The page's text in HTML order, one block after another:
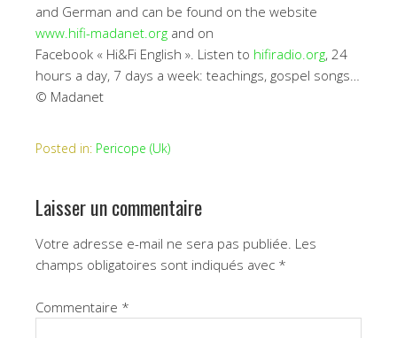
and German and can be found on the website
www.hifi-madanet.org and on
Facebook « Hi&Fi English ». Listen to hifiradio.org, 24
hours a day, 7 days a week: teachings, gospel songs…
© Madanet
Posted in: Pericope (Uk)
Laisser un commentaire
Votre adresse e-mail ne sera pas publiée. Les
champs obligatoires sont indiqués avec *
Commentaire *